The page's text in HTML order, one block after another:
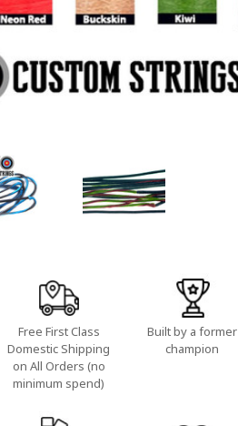
Free First Class
Domestic Shipping
on All Orders (no
minimum spend)
Built by a former
champion